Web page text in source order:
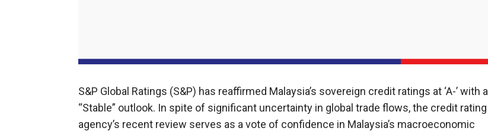
S&P Global Ratings (S&P) has reaffirmed Malaysia’s sovereign credit ratings at ‘A-’ with a
“Stable” outlook. In spite of significant uncertainty in global trade flows, the credit rating
agency’s recent review serves as a vote of confidence in Malaysia’s macroeconomic